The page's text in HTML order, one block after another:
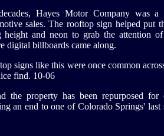
Hayes Motor Company was
sales. The rooftop sign helped put
height and neon to grab the attention
digital billboards came along.
signs like this were once common
find. 10-06
property has been repurposed for
an end to one of Colorado Springs'